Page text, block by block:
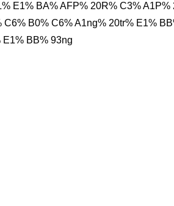
E1% BA% AFP% 20R% C3%
B0% C6% A1ng% 20tr% E1%
BB% 93ng